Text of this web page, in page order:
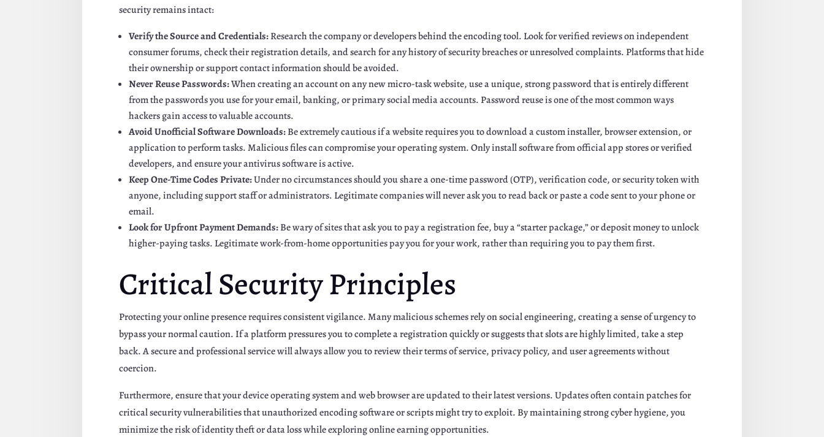
security remains intact:
Verify the Source and Credentials:Research the company or developers behind the encoding tool. Look for verified reviews on independent
consumer forums, check their registration details, and search for any history of security breaches or unresolved complaints. Platforms that hide
their ownership or support contact information should be avoided.
Never Reuse Passwords:When creating an account on any new micro-task website, use a unique, strong password that is entirely different
from the passwords you use for your email, banking, or primary social media accounts. Password reuse is one of the most common ways
hackers gain access to valuable accounts.
Avoid Unofficial Software Downloads:Be extremely cautious if a website requires you to download a custom installer, browser extension, or
application to perform tasks. Malicious files can compromise your operating system. Only install software from official app stores or verified
developers, and ensure your antivirus software is active.
Keep One-Time Codes Private:Under no circumstances should you share a one-time password (OTP), verification code, or security token with
anyone, including support staff or administrators. Legitimate companies will never ask you to read back or paste a code sent to your phone or
email.
Look for Upfront Payment Demands:Be wary of sites that ask you to pay a registration fee, buy a “starter package,” or deposit money to unlock
higher-paying tasks. Legitimate work-from-home opportunities pay you for your work, rather than requiring you to pay them first.
Critical Security Principles
Protecting your online presence requires consistent vigilance. Many malicious schemes rely on social engineering, creating a sense of urgency to
bypass your normal caution. If a platform pressures you to complete a registration quickly or suggests that slots are highly limited, take a step
back. A secure and professional service will always allow you to review their terms of service, privacy policy, and user agreements without
coercion.
Furthermore, ensure that your device operating system and web browser are updated to their latest versions. Updates often contain patches for
critical security vulnerabilities that unauthorized encoding software or scripts might try to exploit. By maintaining strong cyber hygiene, you
minimize the risk of identity theft or data loss while exploring online earning opportunities.